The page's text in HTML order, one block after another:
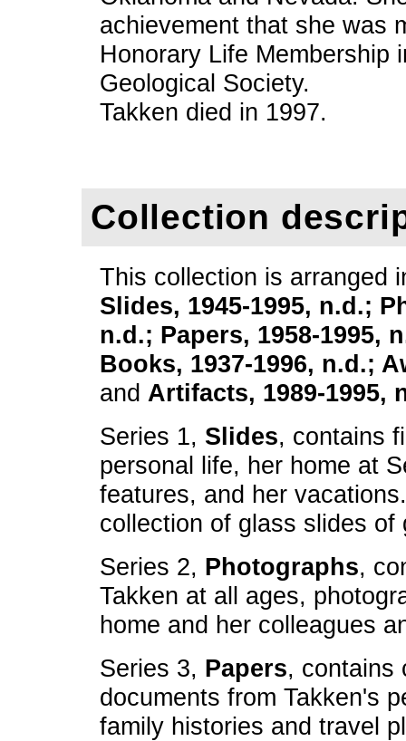
achievement that she was
Honorary Life Membership
Geological Society.
Takken died in 1997.
Collection
This collection is arranged
Slides, 1945-1995, n.d.;
n.d.; Papers, 1958-1995,
Books, 1937-1996, n.d.;
and Artifacts, 1989-1995,
Series 1, Slides, contains
personal life, her home at
features, and her
collection of glass slides of
Series 2, Photographs,
Takken at all ages,
home and her colleagues
Series 3, Papers, contains
documents from Takken's
family histories and travel